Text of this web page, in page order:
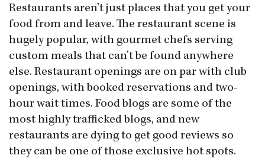
Restaurants aren’t just places that you get your
food from and leave. The restaurant scene is
hugely popular, with gourmet chefs serving
custom meals that can’t be found anywhere
else. Restaurant openings are on par with club
openings, with booked reservations and two-
hour wait times. Food blogs are some of the
most highly trafficked blogs, and new
restaurants are dying to get good reviews so
they can be one of those exclusive hot spots.